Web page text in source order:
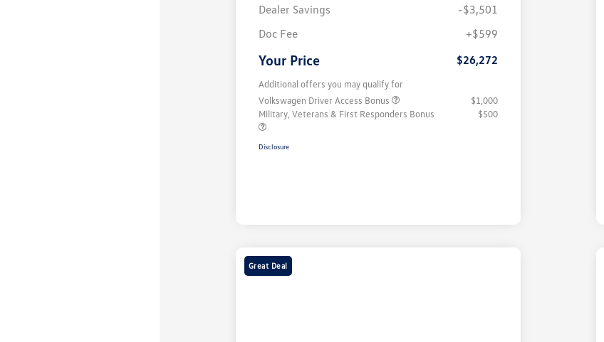
Dealer Savings
-$3,501
Doc Fee
+$599
Your Price $26,272
Additional offers you may qualify for
Volkswagen Driver Access Bonus
$1,000
Military, Veterans & First Responders Bonus
$500
Disclosure
Great Deal